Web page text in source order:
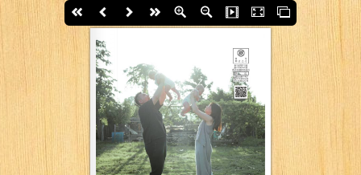
First page
Back Next last pageZoom InZoom OutSlide ShowFullscreenThumbs